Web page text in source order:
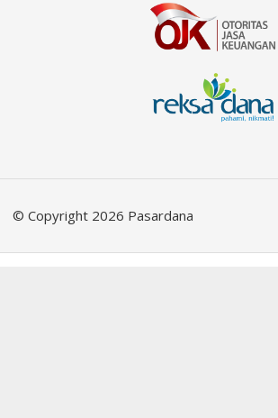
© Copyright 2026 Pasardana